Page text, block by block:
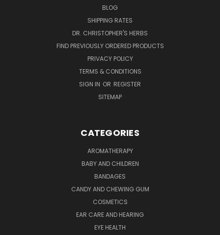
BLOG
SHIPPING RATES
DR. CHRISTOPHER'S HERBS
FIND PREVIOUSLY ORDERED PRODUCTS
PRIVACY POLICY
TERMS & CONDITIONS
SIGN IN OR REGISTER
SITEMAP
CATEGORIES
AROMATHERAPY
BABY AND CHILDREN
BANDAGES
CANDY AND CHEWING GUM
COSMETICS
EAR CARE AND HEARING
EYE HEALTH